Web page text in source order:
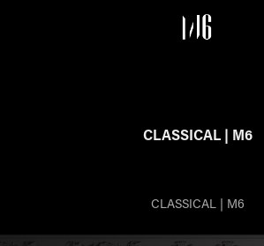
CLASSICAL | M6
CLASSICAL | M6